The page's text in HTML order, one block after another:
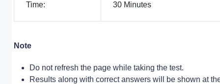
Time: 30 Minutes
Note
Do not refresh the page while taking the test.
Results along with correct answers will be shown at